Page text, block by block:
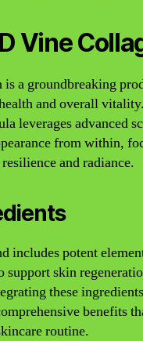
Vine
a groundbreaking
and overall
leverages advanced
from within,
and radiance.
includes potent
support skin
these
benefits
routine.